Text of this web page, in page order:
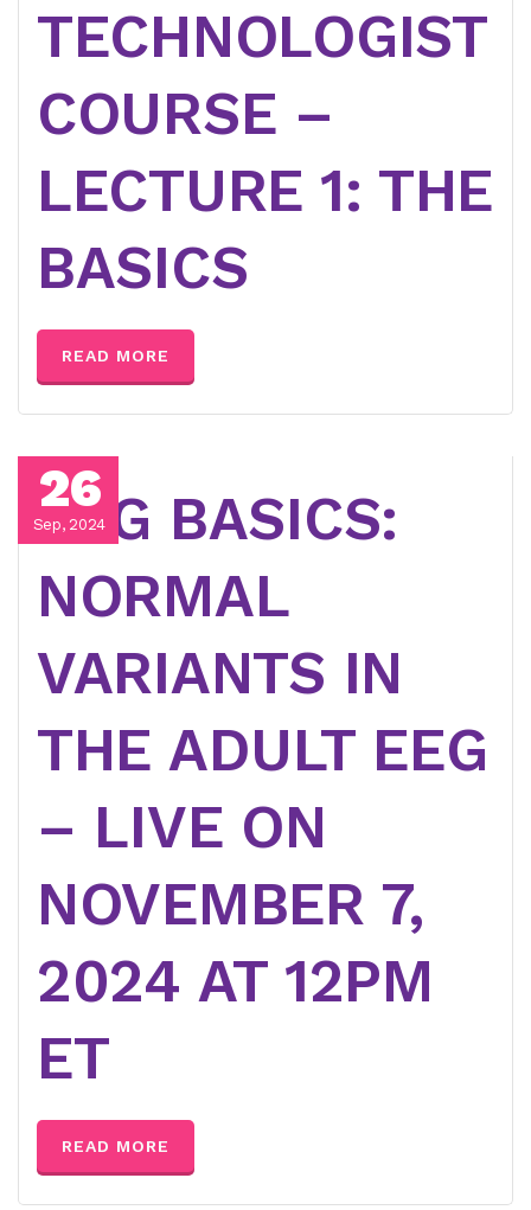
TECHNOLOGIST
COURSE –
LECTURE 1: THE
BASICS
READ MORE
26
Sep, 2024
EEG BASICS:
NORMAL
VARIANTS IN
THE ADULT EEG
– LIVE ON
NOVEMBER 7,
2024 AT 12PM
ET
READ MORE